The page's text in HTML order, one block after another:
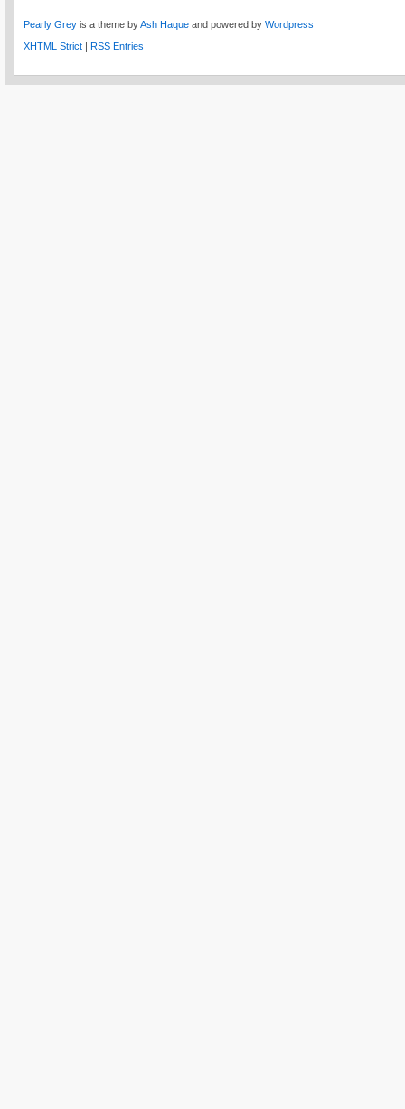
Pearly Grey is a theme byAsh Haque and powered by Wordpress
XHTML Strict | RSS Entries